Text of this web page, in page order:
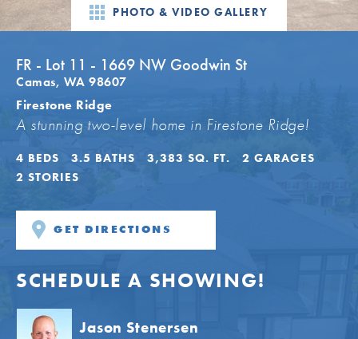
PHOTO & VIDEO GALLERY
FR - Lot 11 - 1669 NW Goodwin St
Camas, WA 98607
Firestone Ridge
A stunning two-level home in Firestone Ridge!
4 BEDS 3.5 BATHS 3,383 SQ. FT. 2 GARAGES
2 STORIES
GET DIRECTIONS
SCHEDULE A SHOWING!
Jason Stenersen